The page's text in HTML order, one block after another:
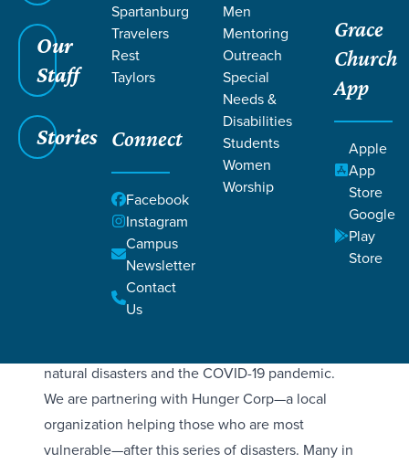
Our
Staff
Stories
Spartanburg
Travelers
Rest
Taylors
Connect
Facebook
Instagram
Campus
Newsletter
Contact
Us
Men
Mentoring
Outreach
Special
Needs &
Disabilities
Students
Women
Worship
Grace
Church
App
Apple
App
Store
Google
Play
Store
Why
PUERTO RICO?
Hurricane Maria (September 2017) remains the
most devastating recent natural disaster in Puerto
Rico, a Category 4 storm that caused nearly 3,000
deaths and over $90 billion in damage. It
destroyed the power grid, causing a long-term
natural disasters and the COVID-19 pandemic.
We are partnering with Hunger Corp—a local
organization helping those who are most
vulnerable—after this series of disasters. Many in